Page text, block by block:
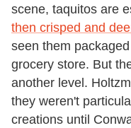
scene, taquitos are
then crisped and
seen them
grocery store. But
another level.
they weren't
creations until